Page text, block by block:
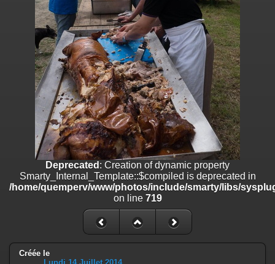
Deprecated: Creation of dynamic property Smarty_Variable::$do_else
is deprecated in
/home/quemperv/www/photos/_data/templates_c/
82
Deprecated : Creation of dynamic property
Smarty_Internal_Template::$compiled is deprecated in
/home/quemperv/www/photos/include/smarty/libs/
on line 719
Créée le